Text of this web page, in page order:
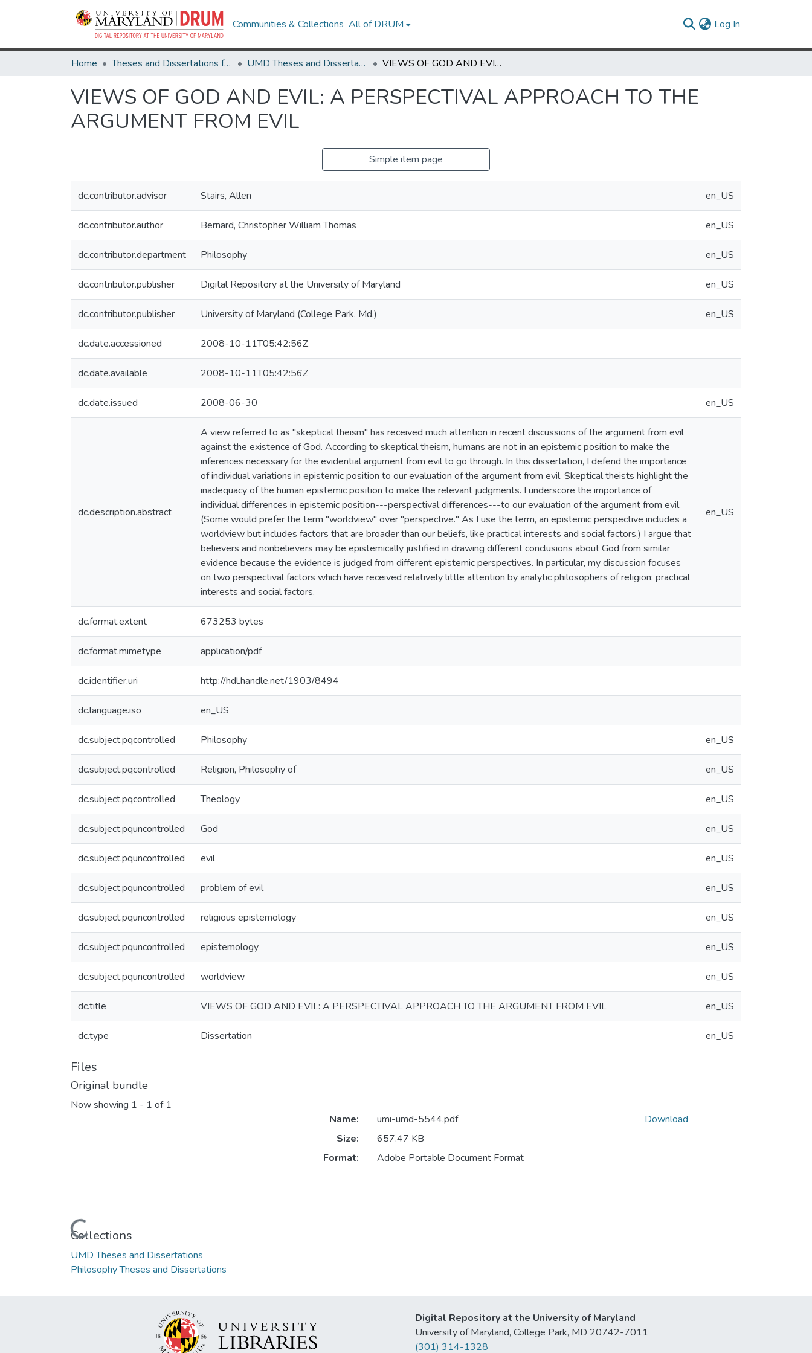
Communities & Collections All of DRUM Log In
Home Theses and Dissertations from UMD UMD Theses and Dissertations VIEWS OF GOD AND EVIL: A PERSPECTIVAL APPROACH TO THE ARGUMENT FROM EVIL
VIEWS OF GOD AND EVIL: A PERSPECTIVAL APPROACH TO THE
ARGUMENT FROM EVIL
Simple item page
dc.contributor.advisor Stairs, Allen en_US
dc.contributor.author Bernard, Christopher William Thomas en_US
dc.contributor.department Philosophy en_US
dc.contributor.publisher Digital Repository at the University of Maryland en_US
dc.contributor.publisher University of Maryland (College Park, Md.) en_US
dc.date.accessioned 2008-10-11T05:42:56Z
dc.date.available 2008-10-11T05:42:56Z
dc.date.issued 2008-06-30 en_US
dc.description.abstract
A view referred to as "skeptical theism" has received much attention in recent discussions of the argument from evil
against the existence of God. According to skeptical theism, humans are not in an epistemic position to make the
inferences necessary for the evidential argument from evil to go through. In this dissertation, I defend the importance
of individual variations in epistemic position to our evaluation of the argument from evil. Skeptical theists highlight the
inadequacy of the human epistemic position to make the relevant judgments. I underscore the importance of
individual differences in epistemic position---perspectival differences---to our evaluation of the argument from evil.
(Some would prefer the term "worldview" over "perspective." As I use the term, an epistemic perspective includes a
worldview but includes factors that are broader than our beliefs, like practical interests and social factors.) I argue that
believers and nonbelievers may be epistemically justified in drawing different conclusions about God from similar
evidence because the evidence is judged from different epistemic perspectives. In particular, my discussion focuses
on two perspectival factors which have received relatively little attention by analytic philosophers of religion: practical
interests and social factors.
en_US
dc.format.extent 673253 bytes
dc.format.mimetype application/pdf
dc.identifier.uri http://hdl.handle.net/1903/8494
dc.language.iso en_US
dc.subject.pqcontrolled Philosophy en_US
dc.subject.pqcontrolled Religion, Philosophy of en_US
dc.subject.pqcontrolled Theology en_US
dc.subject.pquncontrolled God en_US
dc.subject.pquncontrolled evil en_US
dc.subject.pquncontrolled problem of evil en_US
dc.subject.pquncontrolled religious epistemology en_US
dc.subject.pquncontrolled epistemology en_US
dc.subject.pquncontrolled worldview en_US
dc.title VIEWS OF GOD AND EVIL: A PERSPECTIVAL APPROACH TO THE ARGUMENT FROM EVIL en_US
dc.type Dissertation en_US
Files
Original bundle
Now showing 1 - 1 of 1
Loading...
Name:
umi-umd-5544.pdf
Size:
657.47 KB
Format:
Adobe Portable Document Format
Download
Collections
UMD Theses and Dissertations
Philosophy Theses and Dissertations
Digital Repository at the University of Maryland
University of Maryland, College Park, MD 20742-7011
(301) 314-1328